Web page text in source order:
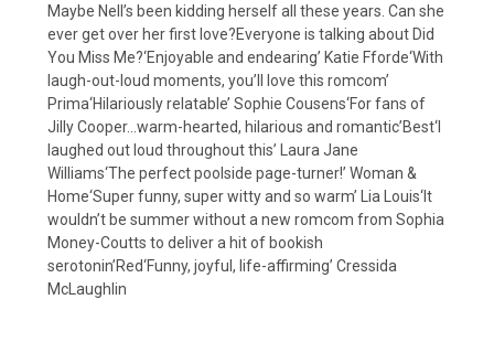
Maybe Nell’s been kidding herself all these years. Can she
ever get over her first love?Everyone is talking about Did
You Miss Me?‘Enjoyable and endearing’ Katie Fforde‘With
laugh-out-loud moments, you’ll love this romcom’
Prima‘Hilariously relatable’ Sophie Cousens‘For fans of
Jilly Cooper…warm-hearted, hilarious and romantic’Best‘I
laughed out loud throughout this’ Laura Jane
Williams‘The perfect poolside page-turner!’ Woman &
Home‘Super funny, super witty and so warm’ Lia Louis‘It
wouldn’t be summer without a new romcom from Sophia
Money-Coutts to deliver a hit of bookish
serotonin’Red‘Funny, joyful, life-affirming’ Cressida
McLaughlin